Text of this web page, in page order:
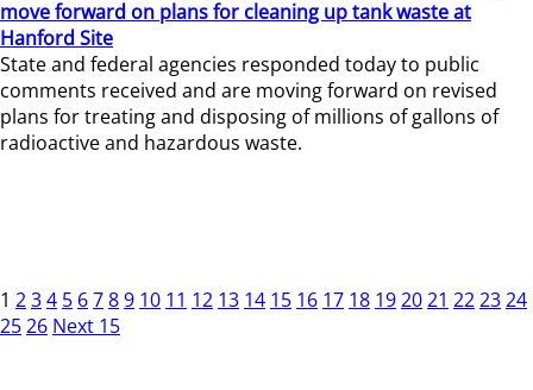
move forward on plans for cleaning up tank waste at
Hanford Site
State and federal agencies responded today to public
comments received and are moving forward on revised
plans for treating and disposing of millions of gallons of
radioactive and hazardous waste.
1 234 5 6789 10 11 12 13 14 15 16 17 18 192021 222324
2526 Next 15